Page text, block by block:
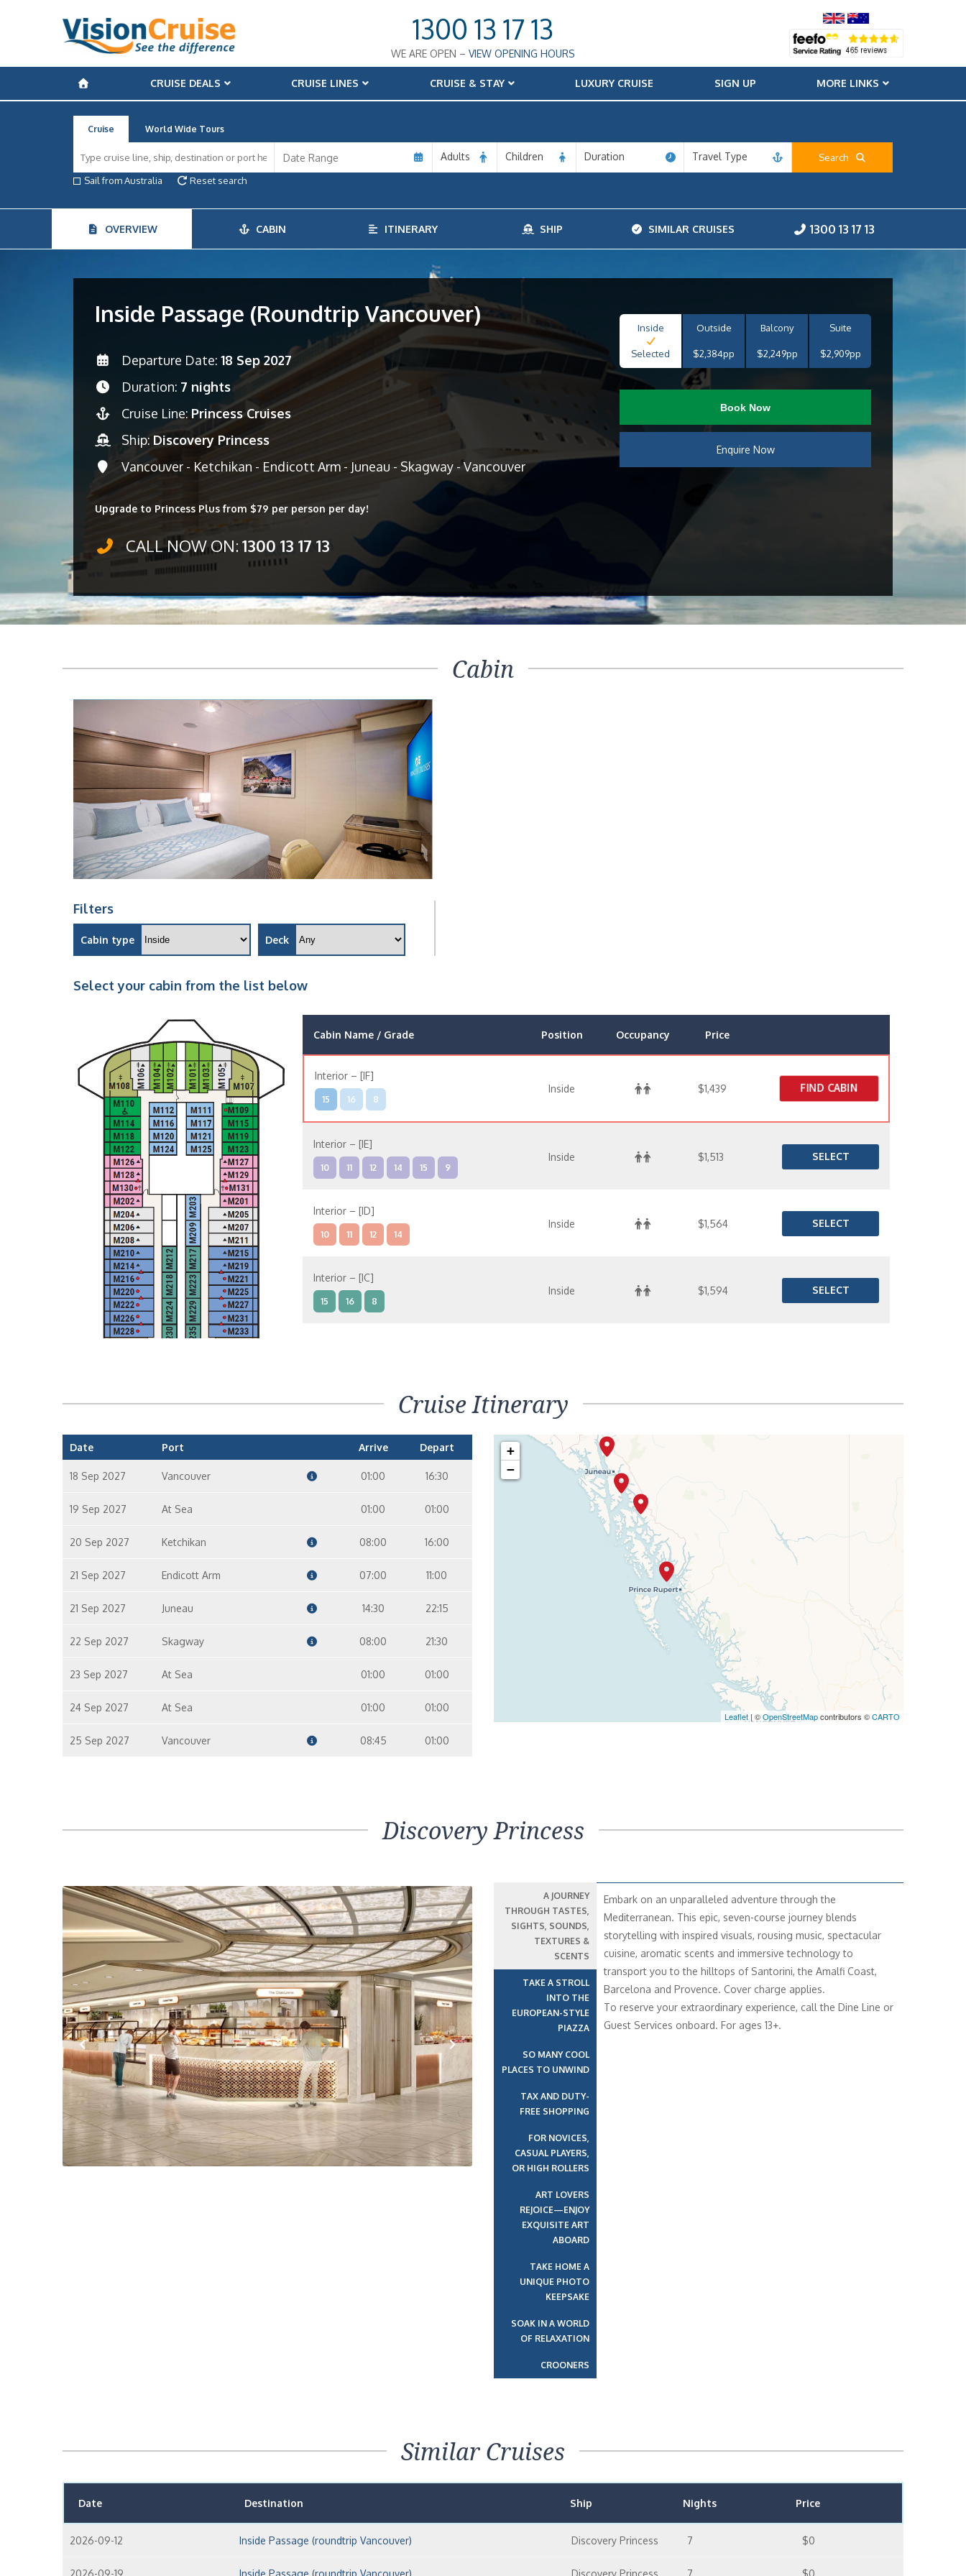
1300 13 17 13
WE ARE OPEN – VIEW OPENING HOURS
CRUISE DEALS CRUISE LINES CRUISE & STAY LUXURY CRUISE SIGN UP MORE LINKS
Cruise World Wide Tours
Adults Children Duration Travel Type
Search
Sail from Australia
Reset search
OVERVIEW CABIN ITINERARY SHIP SIMILAR CRUISES 1300 13 17 13
Inside Passage (Roundtrip Vancouver)
Departure Date: 18 Sep 2027
Duration: 7 nights
Cruise Line: Princess Cruises
Ship: Discovery Princess
Vancouver - Ketchikan - Endicott Arm - Juneau - Skagway - Vancouver
Upgrade to Princess Plus from $79 per person per day!
CALL NOW ON: 1300 13 17 13
Inside
Selected
Outside
$2,384pp
Balcony
$2,249pp
Suite
$2,909pp
Book Now
Enquire Now
Cabin
Filters
Cabin type Deck
Select your cabin from the list below
Cabin Name / Grade Position Occupancy Price
Interior – [IF]
15 16 8
Inside $1,439 FIND CABIN
Interior – [IE]
10 11 12 14 15 9
Inside $1,513 SELECT
Interior – [ID]
10 11 12 14
Inside $1,564 SELECT
Interior – [IC]
15 16 8
Inside $1,594 SELECT
10 11 12 14 9
Cruise Itinerary
Date Port Arrive Depart
18 Sep 2027 Vancouver 01:00 16:30
19 Sep 2027 At Sea 01:00 01:00
20 Sep 2027 Ketchikan 08:00 16:00
21 Sep 2027 Endicott Arm 07:00 11:00
21 Sep 2027 Juneau 14:30 22:15
22 Sep 2027 Skagway 08:00 21:30
23 Sep 2027 At Sea 01:00 01:00
24 Sep 2027 At Sea 01:00 01:00
25 Sep 2027 Vancouver 08:45 01:00
+
−
Leaflet | ©OpenStreetMapcontributors ©CARTO
Discovery Princess
Previous
A JOURNEY
THROUGH TASTES,
SIGHTS, SOUNDS,
TEXTURES &
SCENTS
TAKE A STROLL
INTO THE
EUROPEAN-STYLE
PIAZZA
SO MANY COOL
PLACES TO UNWIND
TAX AND DUTY-
FREE SHOPPING
FOR NOVICES,
CASUAL PLAYERS,
OR HIGH ROLLERS
ART LOVERS
REJOICE—ENJOY
EXQUISITE ART
ABOARD
TAKE HOME A
UNIQUE PHOTO
KEEPSAKE
SOAK IN A WORLD
OF RELAXATION
CROONERS
Embark on an unparalleled adventure through the
Mediterranean. This epic, seven-course journey blends
storytelling with inspired visuals, rousing music, spectacular
cuisine, aromatic scents and immersive technology to
transport you to the hilltops of Santorini, the Amalfi Coast,
Barcelona and Provence. Cover charge applies.
To reserve your extraordinary experience, call the Dine Line or
Guest Services onboard. For ages 13+.
Similar Cruises
Date Destination Ship Nights Price
2026-09-12 Inside Passage (roundtrip Vancouver) Discovery Princess 7 $0
2026-09-19 Inside Passage (roundtrip Vancouver) Discovery Princess 7 $0